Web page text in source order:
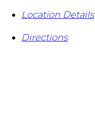
Location Details
Directions